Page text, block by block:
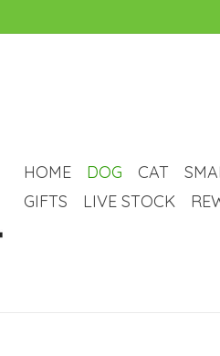
HOME DOG CAT
GIFTS
LIVE STOCK